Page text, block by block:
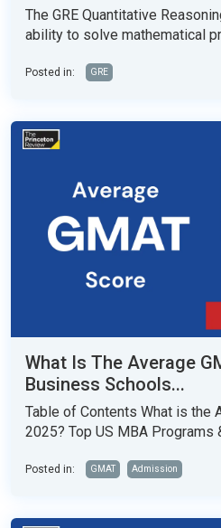
The GRE Quantitative
ability to solve mathematical
Posted in: GRE
What Is The Average
Business Schools...
Table of Contents What is the
2025? Top US MBA Programs
Posted in: GMAT Admission